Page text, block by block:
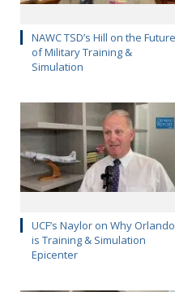
NAWC TSD’s Hill on the Future
of Military Training &
Simulation
UCF’s Naylor on Why Orlando
is Training & Simulation
Epicenter